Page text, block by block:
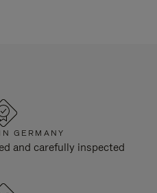
GERMANY
and carefully inspected